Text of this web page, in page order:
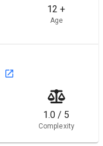
12 +
Age
1.0 / 5
Complexity